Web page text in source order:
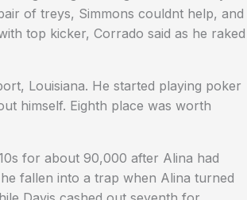
of treys, Simmons couldnt help, and
top kicker, Corrado said as he raked
Louisiana. He started playing poker
himself. Eighth place was worth
for about 90,000 after Alina had
fallen into a trap when Alina turned